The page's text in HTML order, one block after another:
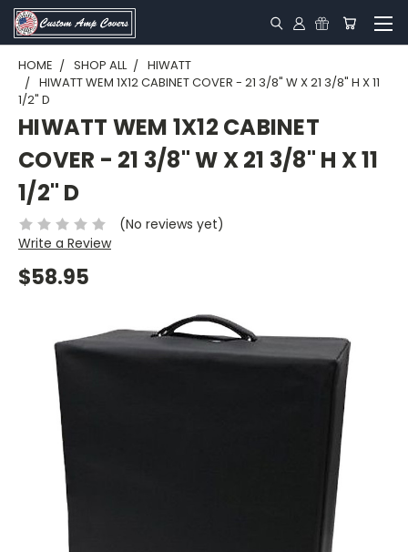
HOME SHOP ALL
HIWATT
HIWATT WEM 1X12 CABINET COVER - 21 3/8" W X 21 3/8" H X 11
1/2" D
HIWATT WEM 1X12 CABINET
COVER - 21 3/8" W X 21 3/8" H X 11
1/2" D
(No reviews yet)
Write a Review
$58.95